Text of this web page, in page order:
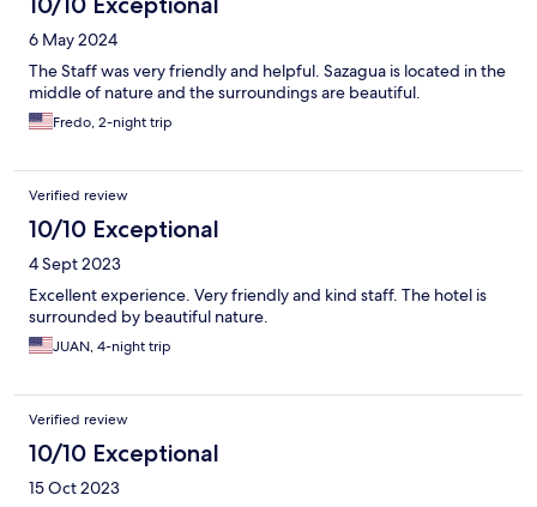
6 May 2024
The Staff was very friendly and helpful. Sazagua is located in the
middle of nature and the surroundings are beautiful.
Fredo, 2-night trip
Verified review
10/10 Exceptional
4 Sept 2023
Excellent experience. Very friendly and kind staff. The hotel is
surrounded by beautiful nature.
JUAN, 4-night trip
Verified review
10/10 Exceptional
15 Oct 2023